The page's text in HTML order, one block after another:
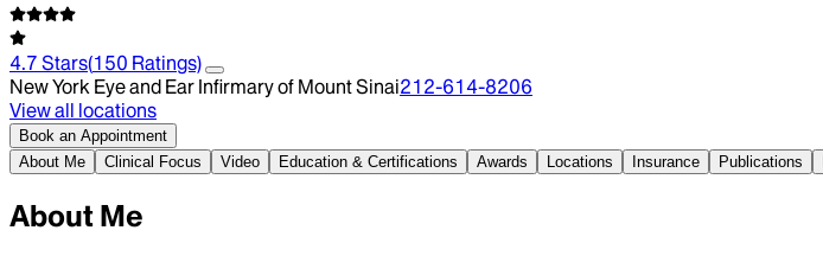
4.7 Stars(150 Ratings)
New York Eye and Ear Infirmary of Mount Sinai212-614-8206
View all locations
Book an Appointment
About Me
Clinical Focus Video Education & Certifications Awards Locations Insurance Publications
About Me